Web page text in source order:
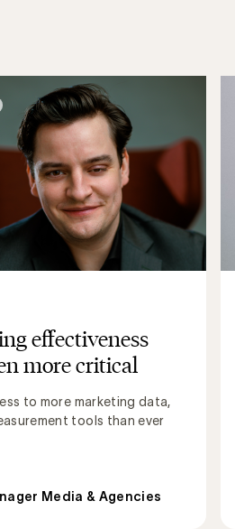
effectiveness
more critical
to more marketing data,
tools than ever
Media & Agencies